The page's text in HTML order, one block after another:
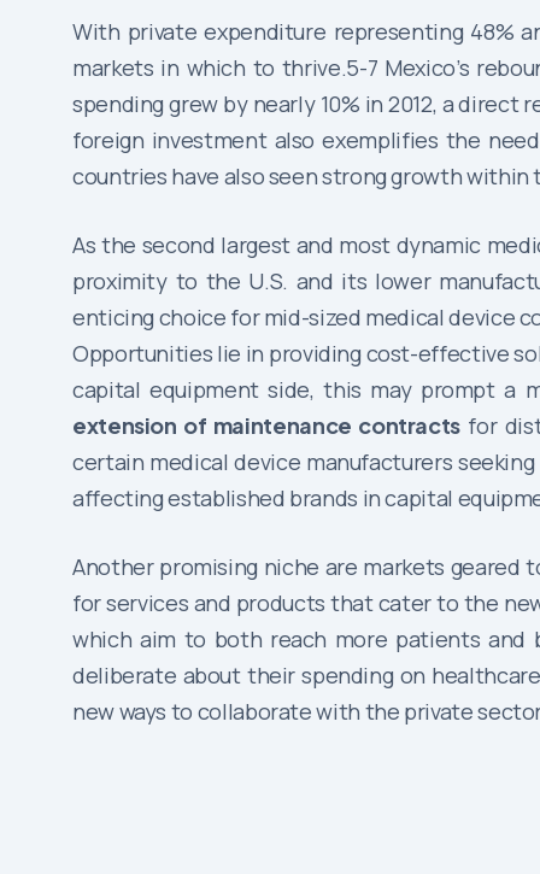
With private expenditure representing 48%
markets in which to thrive.5-7 Mexico’s
spending grew by nearly 10% in 2012, a
foreign investment also exemplifies the
countries have also seen strong growth within
As the second largest and most dynamic
proximity to the U.S. and its lower
enticing choice for mid-sized medical device
Opportunities lie in providing cost-effective
capital equipment side, this may prompt a
extension of maintenance contracts for
certain medical device manufacturers
affecting established brands in capital
Another promising niche are markets geared
for services and products that cater to the
which aim to both reach more patients and
deliberate about their spending on
new ways to collaborate with the private